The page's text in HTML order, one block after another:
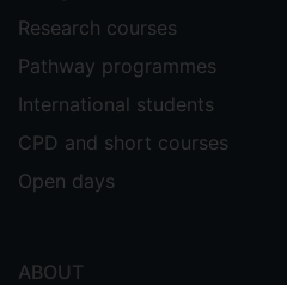
Research courses
Pathway programmes
International students
CPD and short courses
Open days
ABOUT